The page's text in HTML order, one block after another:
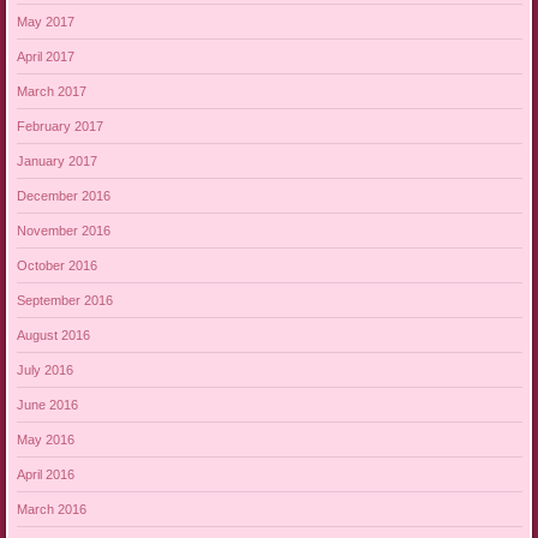
May 2017
April 2017
March 2017
February 2017
January 2017
December 2016
November 2016
October 2016
September 2016
August 2016
July 2016
June 2016
May 2016
April 2016
March 2016